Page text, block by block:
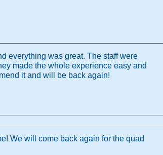
everything was great. The staff were
made the whole experience easy and
it and will be back again!
We will come back again for the quad